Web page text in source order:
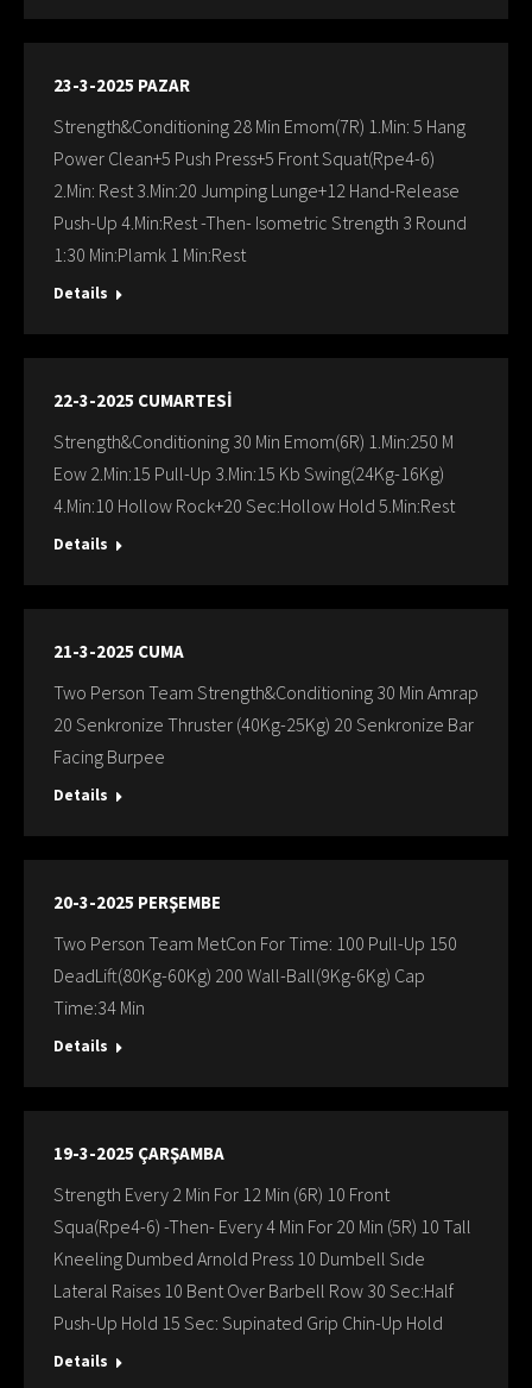
23-3-2025 PAZAR
Strength&Conditioning 28 Min Emom(7R) 1.Min: 5 Hang
Power Clean+5 Push Press+5 Front Squat(Rpe4-6)
2.Min: Rest 3.Min:20 Jumping Lunge+12 Hand-Release
Push-Up 4.Min:Rest -Then- Isometric Strength 3 Round
1:30 Min:Plamk 1 Min:Rest
Details
22-3-2025 CUMARTESİ
Strength&Conditioning 30 Min Emom(6R) 1.Min:250 M
Eow 2.Min:15 Pull-Up 3.Min:15 Kb Swing(24Kg-16Kg)
4.Min:10 Hollow Rock+20 Sec:Hollow Hold 5.Min:Rest
Details
21-3-2025 CUMA
Two Person Team Strength&Conditioning 30 Min Amrap
20 Senkronize Thruster (40Kg-25Kg) 20 Senkronize Bar
Facing Burpee
Details
20-3-2025 PERŞEMBE
Two Person Team MetCon For Time: 100 Pull-Up 150
DeadLift(80Kg-60Kg) 200 Wall-Ball(9Kg-6Kg) Cap
Time:34 Min
Details
19-3-2025 ÇARŞAMBA
Strength Every 2 Min For 12 Min (6R) 10 Front
Squa(Rpe4-6) -Then- Every 4 Min For 20 Min (5R) 10 Tall
Kneeling Dumbed Arnold Press 10 Dumbell Sıde
Lateral Raises 10 Bent Over Barbell Row 30 Sec:Half
Push-Up Hold 15 Sec: Supinated Grip Chin-Up Hold
Details